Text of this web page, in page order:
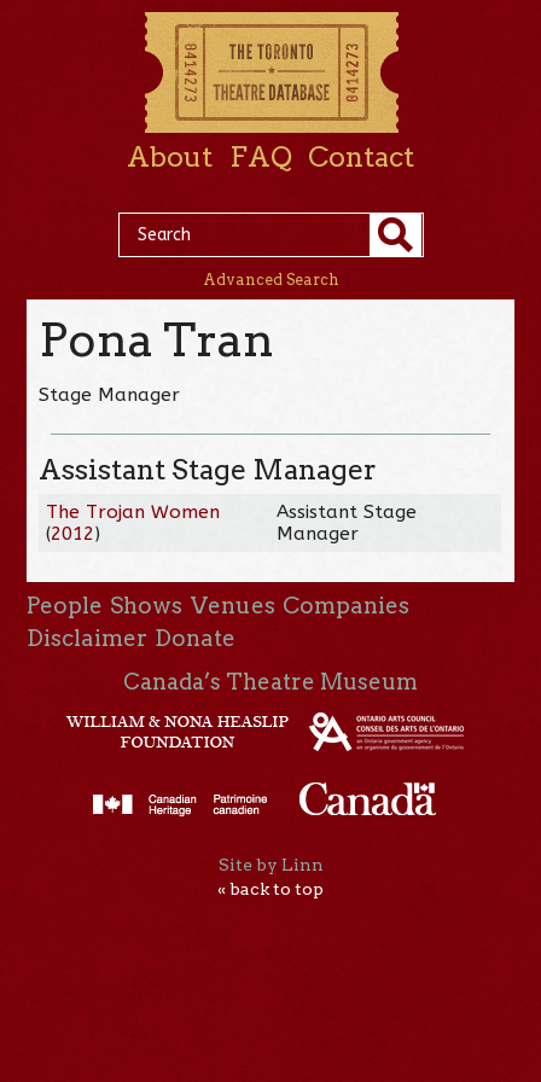
About FAQ Contact
Advanced Search
Pona Tran
Stage Manager
Assistant Stage Manager
The Trojan Women
(2012)
Assistant Stage
Manager
People Shows Venues Companies
Disclaimer Donate
Canada’s Theatre Museum
Site by Linn
« back to top